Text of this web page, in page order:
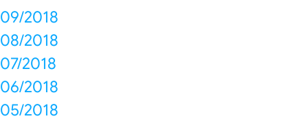
09/2018
08/2018
07/2018
06/2018
05/2018